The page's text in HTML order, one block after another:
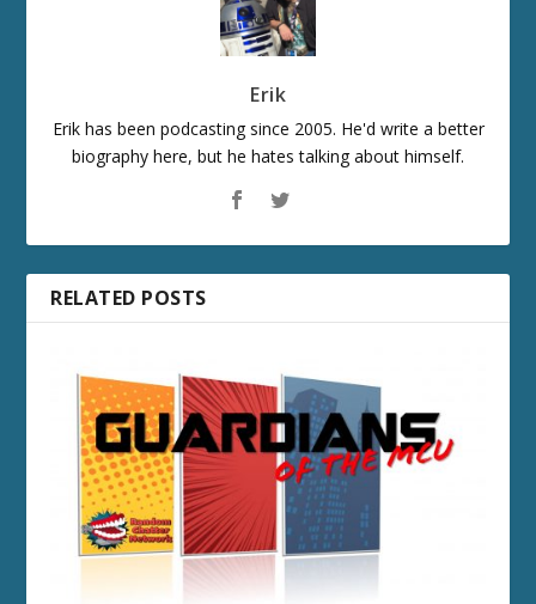
Erik
Erik has been podcasting since 2005. He'd write a better
biography here, but he hates talking about himself.
RELATED POSTS